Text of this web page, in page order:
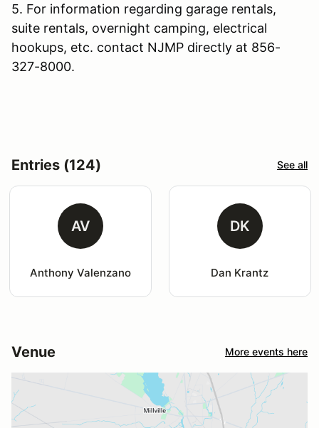
5. For information regarding garage rentals,
suite rentals, overnight camping, electrical
hookups, etc. contact NJMP directly at 856-
327-8000.
Entries (124) See all
AV
Anthony Valenzano
DK
Dan Krantz
Venue More events here